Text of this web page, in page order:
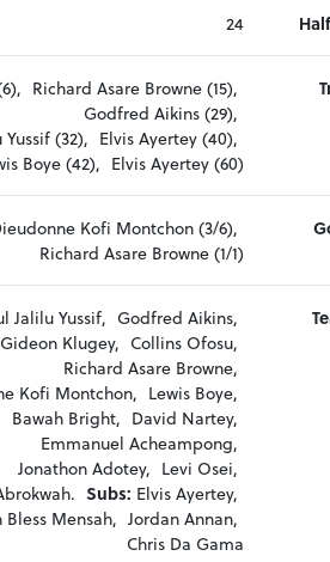
24
Richard Asare Browne (15),
Godfred Aikins (29),
(32), Elvis Ayertey (40),
Boye (42), Elvis Ayertey (60)
Kofi Montchon (3/6),
Richard Asare Browne (1/1)
Jalilu Yussif, Godfred Aikins,
Gideon Klugey, Collins Ofosu,
Richard Asare Browne,
Kofi Montchon, Lewis Boye,
Bawah Bright, David Nartey,
Emmanuel Acheampong,
Jonathon Adotey, Levi Osei,
Subs: Elvis Ayertey,
Bless Mensah, Jordan Annan,
Chris Da Gama